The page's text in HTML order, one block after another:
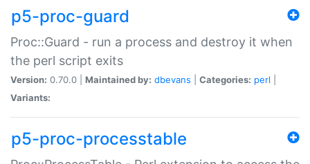
p5-proc-guard
Proc::Guard - run a process and destroy it when
the perl script exits
Version: 0.70.0 | Maintained by: dbevans Categories: perl
Variants:
p5-proc-processtable